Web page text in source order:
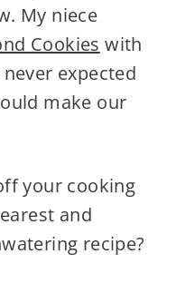
My niece
Cookies with
expected
make our
your cooking
and
recipe?